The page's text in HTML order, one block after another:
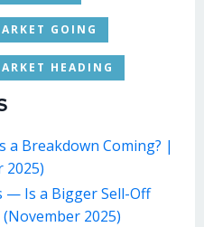
GOING
HEADING
a Breakdown Coming? |
2025)
— Is a Bigger Sell-Off
2025)